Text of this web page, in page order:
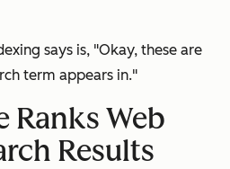
says is, "Okay, these are
term appears in."
Ranks Web
Results